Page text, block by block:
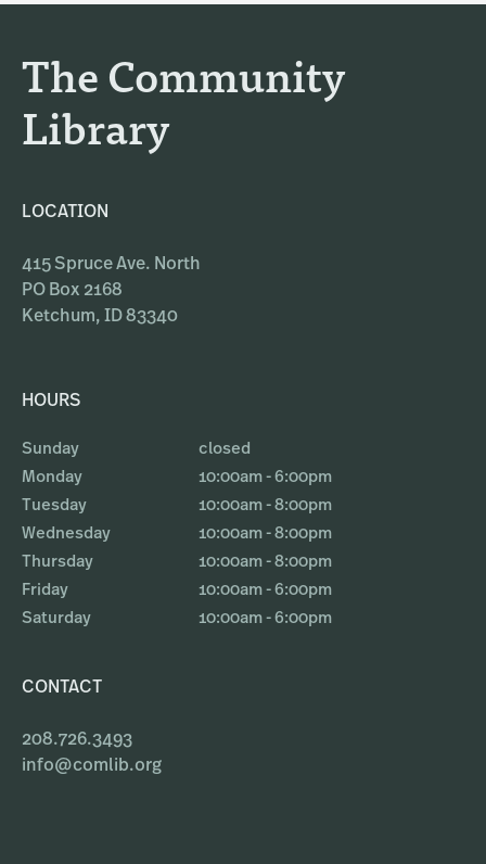
The Community
Library
LOCATION
415 Spruce Ave. North
PO Box 2168
Ketchum, ID 83340
HOURS
Sunday
closed
Monday
10:00am - 6:00pm
Tuesday
10:00am - 8:00pm
Wednesday
10:00am - 8:00pm
Thursday
10:00am - 8:00pm
Friday
10:00am - 6:00pm
Saturday
10:00am - 6:00pm
CONTACT
208.726.3493
info@comlib.org
m